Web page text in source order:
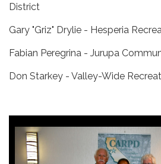
District
Gary "Griz" Drylie - Hesperia
Fabian Peregrina - Jurupa
Don Starkey - Valley-Wide